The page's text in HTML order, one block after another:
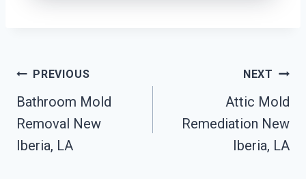
Post
Navigation
PREVIOUS
Bathroom Mold
Removal New
Iberia, LA
NEXT
Attic Mold
Remediation New
Iberia, LA